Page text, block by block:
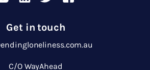
Get in touch
C/O WayAhead